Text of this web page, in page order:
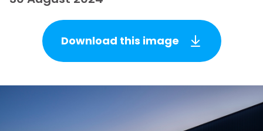
Download this image